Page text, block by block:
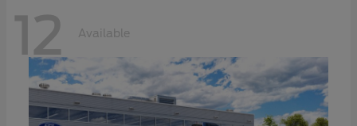
12 Available